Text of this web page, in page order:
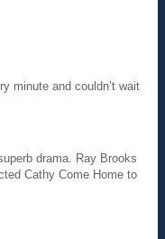
minute and couldn’t wait
drama. Ray Brooks
Cathy Come Home to